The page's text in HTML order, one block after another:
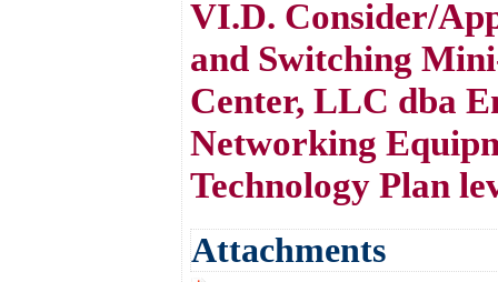
VI.D. Consider/
and Switching
Center, LLC dba
Networking
Technology Plan
Attachments